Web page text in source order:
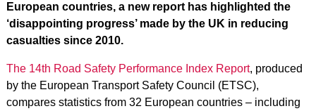
European countries, a new report has highlighted the
‘disappointing progress’ made by the UK in reducing
casualties since 2010.
The 14th Road Safety Performance Index Report, produced
by the European Transport Safety Council (ETSC),
compares statistics from 32 European countries – including